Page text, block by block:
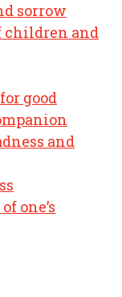
sorrow
children and
good
and
one’s